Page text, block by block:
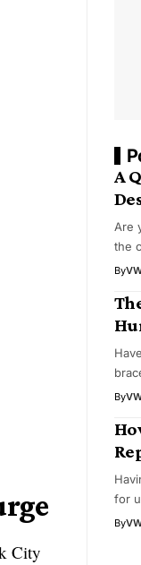
City
A
Are
the
By
By
for
By